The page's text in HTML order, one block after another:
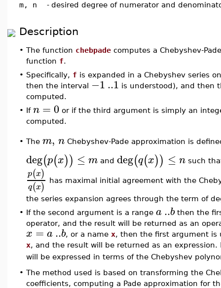
m, n
- desired degree of numerator and
Description
• The function chebpade computes a Chebyshev-
function f.
• Specifically, f is expanded in a Chebyshev series
then the interval −1..1 is understood), and then
computed.
• If n = 0 or if the third argument is simply an
computed.
• The m, n Chebyshev-Pade approximation is
deg(p(x)) ≤ m and deg(q(x)) ≤ n such
p(x)
q(x) has maximal initial agreement with the
the series expansion agrees through the term of
• If the second argument is a range a ..bthen the
operator, and the result will be returned as an
x = a ..b, or a name x, then the first argument is
x, and the result will be returned as an
will be expressed in terms of the Chebyshev
• The method used is based on transforming the
coefficients, computing a Pade approximation for